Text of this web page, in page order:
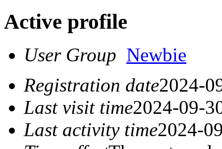
Active profile
User Group Newbie
Registration date2024-
Last visit time2024-09-
Last activity time2024-